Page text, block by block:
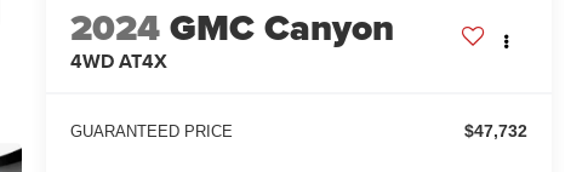
2024GMC Canyon
4WD AT4X
GUARANTEED PRICE $47,732